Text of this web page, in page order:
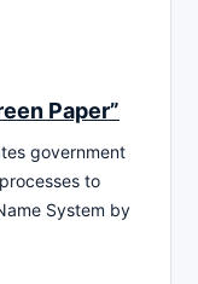
Paper”
government
to
System by